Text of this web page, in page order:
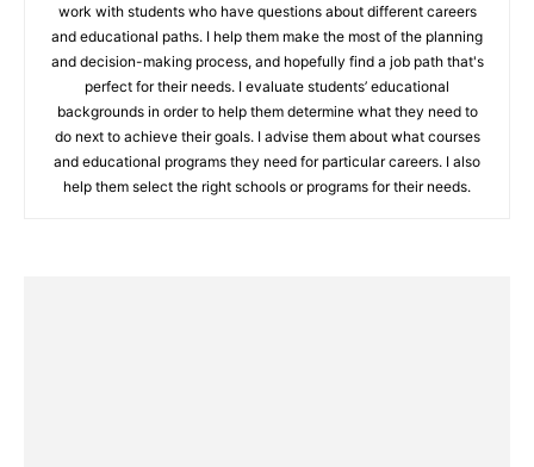
work with students who have questions about different careers
and educational paths. I help them make the most of the planning
and decision-making process, and hopefully find a job path that's
perfect for their needs. I evaluate students’ educational
backgrounds in order to help them determine what they need to
do next to achieve their goals. I advise them about what courses
and educational programs they need for particular careers. I also
help them select the right schools or programs for their needs.